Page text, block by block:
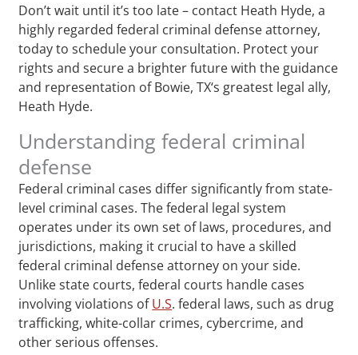
Don’t wait until it’s too late – contact Heath Hyde, a
highly regarded federal criminal defense attorney,
today to schedule your consultation. Protect your
rights and secure a brighter future with the guidance
and representation of Bowie, TX‘s greatest legal ally,
Heath Hyde.
Understanding federal criminal
defense
Federal criminal cases differ significantly from state-
level criminal cases. The federal legal system
operates under its own set of laws, procedures, and
jurisdictions, making it crucial to have a skilled
federal criminal defense attorney on your side.
Unlike state courts, federal courts handle cases
involving violations ofU.S. federal laws, such as drug
trafficking, white-collar crimes, cybercrime, and
other serious offenses.